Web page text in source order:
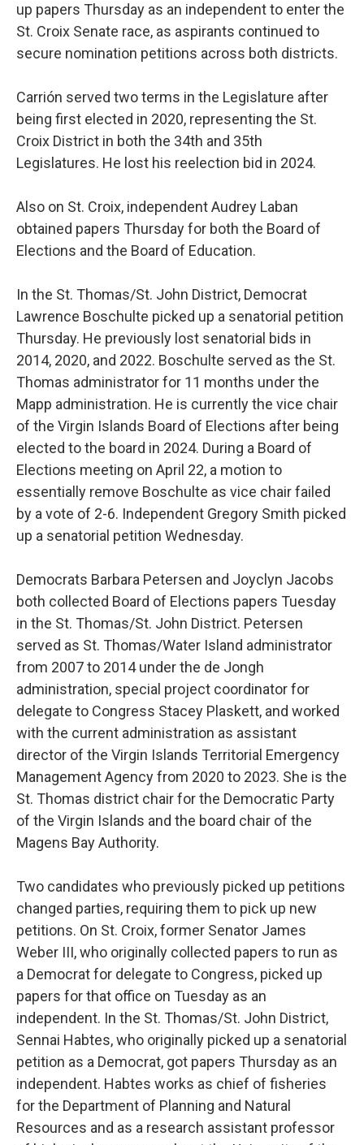
up papers Thursday as an independent to enter the
St. Croix Senate race, as aspirants continued to
secure nomination petitions across both districts.
Carrión served two terms in the Legislature after
being first elected in 2020, representing the St.
Croix District in both the 34th and 35th
Legislatures. He lost his reelection bid in 2024.
Also on St. Croix, independent Audrey Laban
obtained papers Thursday for both the Board of
Elections and the Board of Education.
In the St. Thomas/St. John District, Democrat
Lawrence Boschulte picked up a senatorial petition
Thursday. He previously lost senatorial bids in
2014, 2020, and 2022. Boschulte served as the St.
Thomas administrator for 11 months under the
Mapp administration. He is currently the vice chair
of the Virgin Islands Board of Elections after being
elected to the board in 2024. During a Board of
Elections meeting on April 22, a motion to
essentially remove Boschulte as vice chair failed
by a vote of 2-6. Independent Gregory Smith picked
up a senatorial petition Wednesday.
Democrats Barbara Petersen and Joyclyn Jacobs
both collected Board of Elections papers Tuesday
in the St. Thomas/St. John District. Petersen
served as St. Thomas/Water Island administrator
from 2007 to 2014 under the de Jongh
administration, special project coordinator for
delegate to Congress Stacey Plaskett, and worked
with the current administration as assistant
director of the Virgin Islands Territorial Emergency
Management Agency from 2020 to 2023. She is the
St. Thomas district chair for the Democratic Party
of the Virgin Islands and the board chair of the
Magens Bay Authority.
Two candidates who previously picked up petitions
changed parties, requiring them to pick up new
petitions. On St. Croix, former Senator James
Weber III, who originally collected papers to run as
a Democrat for delegate to Congress, picked up
papers for that office on Tuesday as an
independent. In the St. Thomas/St. John District,
Sennai Habtes, who originally picked up a senatorial
petition as a Democrat, got papers Thursday as an
independent. Habtes works as chief of fisheries
for the Department of Planning and Natural
Resources and as a research assistant professor